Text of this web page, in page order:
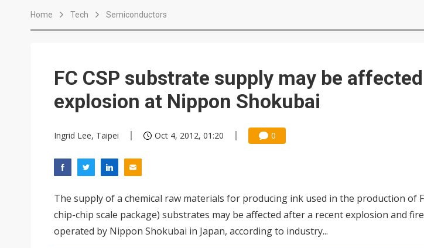
Home Tech Semiconductors
FC CSP substrate supply may be
explosion at Nippon Shokubai
Ingrid Lee, Taipei Oct 4, 2012, 01:20 0
The supply of a chemical raw materials for producing ink used in the production of
chip-chip scale package) substrates may be affected after a recent explosion and
operated by Nippon Shokubai in Japan, according to industry...